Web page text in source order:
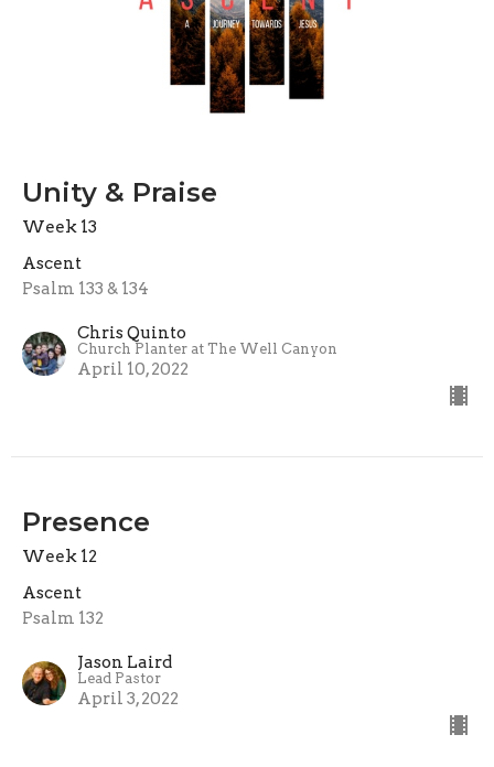
Unity & Praise
Week 13
Ascent
Psalm 133 & 134
Chris Quinto
Church Planter at The Well Canyon
April 10, 2022
Presence
Week 12
Ascent
Psalm 132
Jason Laird
Lead Pastor
April 3, 2022